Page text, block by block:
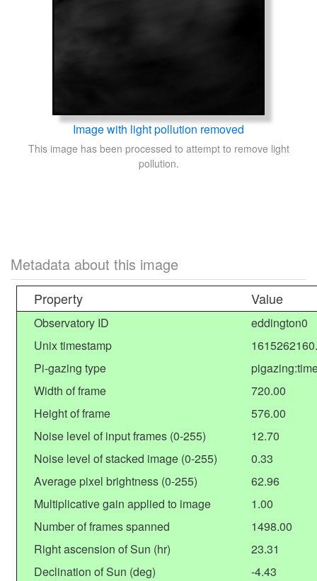
Image with light pollution removed
This image has been processed to attempt to remove light
pollution.
Metadata about this image
Property Value
Observatory ID
eddington0
Unix timestamp
Pi-gazing type
Width of frame
720.00
Height of frame
576.00
Noise level of input frames (0-255)
12.70
Noise level of stacked image (0-255)
0.33
Average pixel brightness (0-255)
62.96
Multiplicative gain applied to image
1.00
Number of frames spanned
1498.00
Right ascension of Sun (hr)
23.31
Declination of Sun (deg)
-4.43